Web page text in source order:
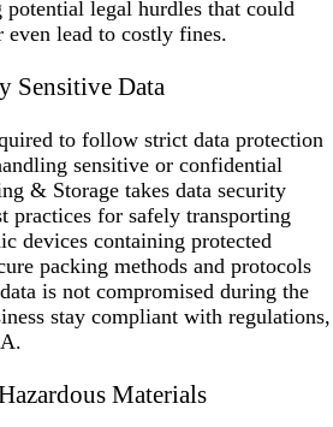
legal hurdles that could
lead to costly fines.
Sensitive Data
to follow strict data protection
sensitive or confidential
& Storage takes data security
practices for safely transporting
devices containing protected
packing methods and protocols
is not compromised during the
stay compliant with regulations,
Materials